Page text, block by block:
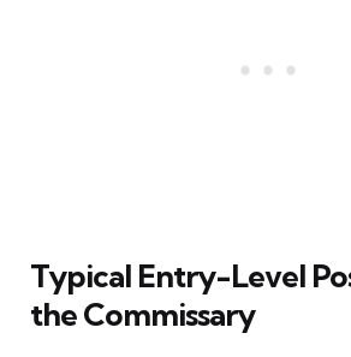
Typical Entry-Level
the Commissary